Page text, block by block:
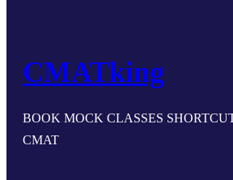
CMATking
BOOK MOCK CLASSES
CMAT